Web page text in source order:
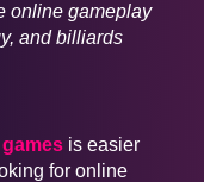
online gameplay
and billiards
is easier
for online